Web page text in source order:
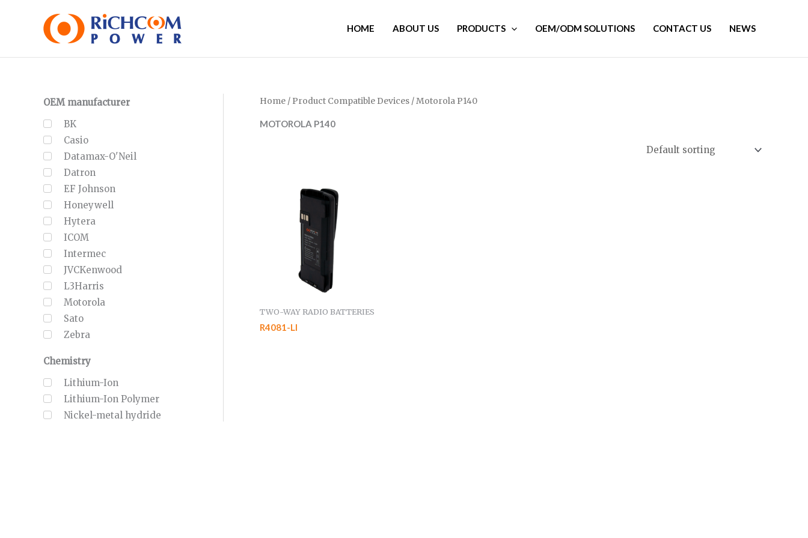
HOME ABOUT US PRODUCTS OEM/ODM SOLUTIONS CONTACT US NEWS
OEM manufacturer
BK
Casio
Datamax-O'Neil
Datron
EF Johnson
Honeywell
Hytera
ICOM
Intermec
JVCKenwood
L3Harris
Motorola
Sato
Zebra
Chemistry
Lithium-Ion
Lithium-Ion Polymer
Nickel-metal hydride
Home / Product Compatible Devices / Motorola P140
MOTOROLA P140
TWO-WAY RADIO BATTERIES
R4081-LI